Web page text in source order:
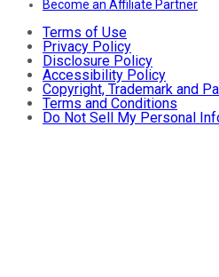
Become an Affiliate Partner
Terms of Use
Privacy Policy
Disclosure Policy
Accessibility Policy
Copyright, Trademark and
Terms and Conditions
Do Not Sell My Personal